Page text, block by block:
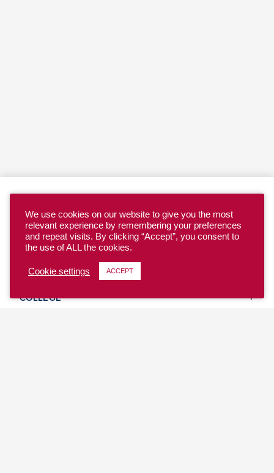
YOUTH
COLLEGE
We use cookies on our website to give you the most
relevant experience by remembering your preferences
and repeat visits. By clicking “Accept”, you consent to
the use of ALL the cookies.
Cookie settings ACCEPT